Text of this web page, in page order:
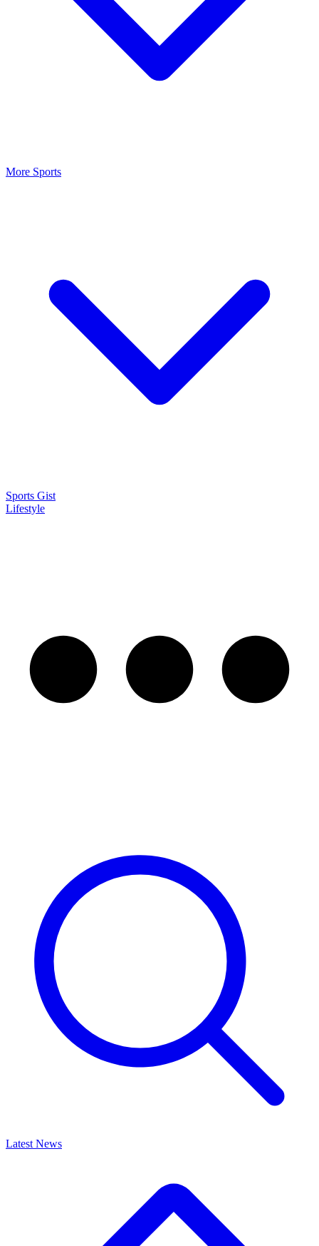
More Sports
Sports Gist
Lifestyle
Latest News